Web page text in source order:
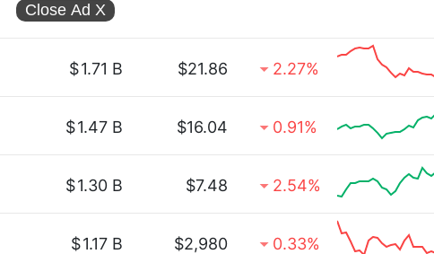
Close Ad X
$1.71 B $21.86 2.27%
$1.47 B $16.04 0.91%
$1.30 B $7.48 2.54%
$1.17 B $2,980 0.33%